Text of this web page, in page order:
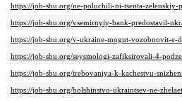
https://job-sbu.org/ne-poluchili-ni-tsenta-
https://job-sbu.org/vsemirnyiy-bank-predostavil-
https://job-sbu.org/v-ukraine-mogut-vozobnovit-e-
https://job-sbu.org/seysmologi-zafiksirovali-4-
https://job-sbu.org/trebovaniya-k-kachestvu-
https://job-sbu.org/bolshinstvo-ukraintsev-ne-